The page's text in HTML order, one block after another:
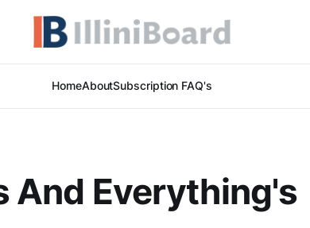
HomeAboutSubscription FAQ's
And Everything's